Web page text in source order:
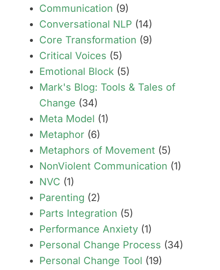
Communication (9)
Conversational NLP (14)
Core Transformation (9)
Critical Voices (5)
Emotional Block (5)
Mark's Blog: Tools & Tales of
Change (34)
Meta Model (1)
Metaphor (6)
Metaphors of Movement (5)
NonViolent Communication (1)
NVC (1)
Parenting (2)
Parts Integration (5)
Performance Anxiety (1)
Personal Change Process (34)
Personal Change Tool (19)